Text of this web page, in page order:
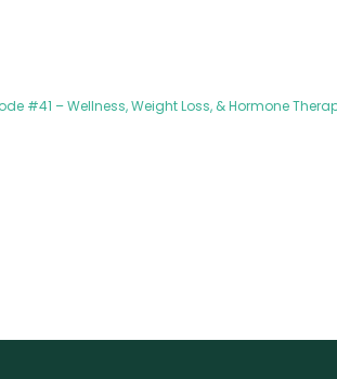
#41 – Wellness, Weight Loss, & Hormone